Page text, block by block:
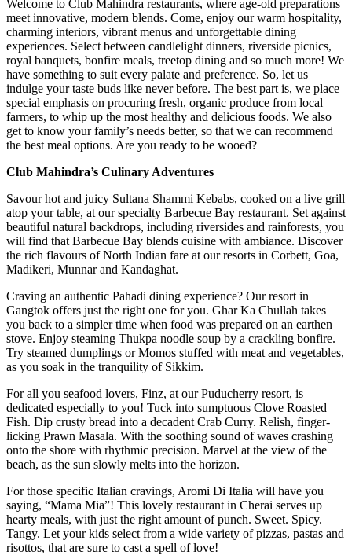
Welcome to Club Mahindra restaurants, where age-old preparations
meet innovative, modern blends. Come, enjoy our warm hospitality,
charming interiors, vibrant menus and unforgettable dining
experiences. Select between candlelight dinners, riverside picnics,
royal banquets, bonfire meals, treetop dining and so much more! We
have something to suit every palate and preference. So, let us
indulge your taste buds like never before. The best part is, we place
special emphasis on procuring fresh, organic produce from local
farmers, to whip up the most healthy and delicious foods. We also
get to know your family’s needs better, so that we can recommend
the best meal options. Are you ready to be wooed?
Club Mahindra’s Culinary Adventures
Savour hot and juicy Sultana Shammi Kebabs, cooked on a live grill
atop your table, at our specialty Barbecue Bay restaurant. Set against
beautiful natural backdrops, including riversides and rainforests, you
will find that Barbecue Bay blends cuisine with ambiance. Discover
the rich flavours of North Indian fare at our resorts in Corbett, Goa,
Madikeri, Munnar and Kandaghat.
Craving an authentic Pahadi dining experience? Our resort in
Gangtok offers just the right one for you. Ghar Ka Chullah takes
you back to a simpler time when food was prepared on an earthen
stove. Enjoy steaming Thukpa noodle soup by a crackling bonfire.
Try steamed dumplings or Momos stuffed with meat and vegetables,
as you soak in the tranquility of Sikkim.
For all you seafood lovers, Finz, at our Puducherry resort, is
dedicated especially to you! Tuck into sumptuous Clove Roasted
Fish. Dip crusty bread into a decadent Crab Curry. Relish, finger-
licking Prawn Masala. With the soothing sound of waves crashing
onto the shore with rhythmic precision. Marvel at the view of the
beach, as the sun slowly melts into the horizon.
For those specific Italian cravings, Aromi Di Italia will have you
saying, “Mama Mia”! This lovely restaurant in Cherai serves up
hearty meals, with just the right amount of punch. Sweet. Spicy.
Tangy. Let your kids select from a wide variety of pizzas, pastas and
risottos, that are sure to cast a spell of love!